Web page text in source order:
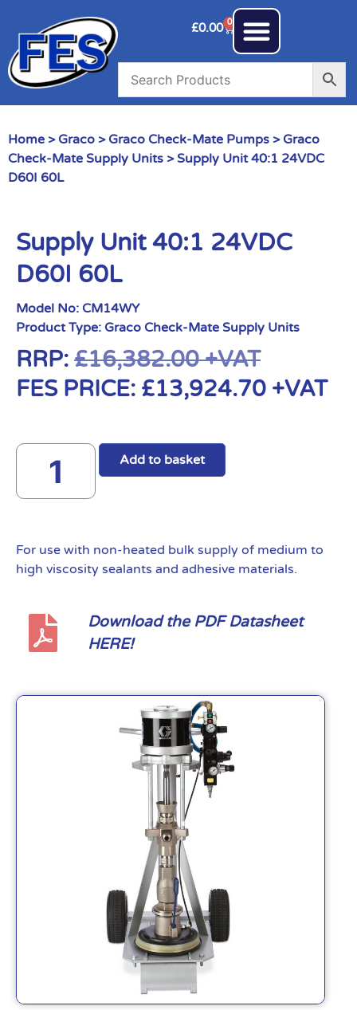
£0.00 0
Home > Graco > Graco Check-Mate Pumps > Graco
Check-Mate Supply Units > Supply Unit 40:1 24VDC
D60I 60L
Supply Unit 40:1 24VDC
D60I 60L
Model No: CM14WY
Product Type: Graco Check-Mate Supply Units
RRP: £16,382.00+VAT
FES PRICE: £13,924.70 +VAT
Add to basket
For use with non-heated bulk supply of medium to
high viscosity sealants and adhesive materials.
Download the PDF Datasheet
HERE!